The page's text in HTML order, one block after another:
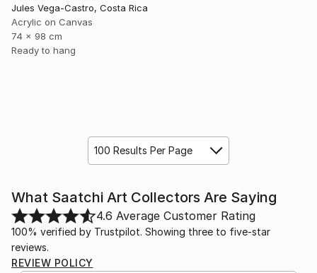
Jules Vega-Castro, Costa Rica
Acrylic on Canvas
74 x 98 cm
Ready to hang
100 Results Per Page
What Saatchi Art Collectors Are Saying
4.6 Average Customer Rating
100% verified by Trustpilot. Showing three to five-star
reviews.
REVIEW POLICY